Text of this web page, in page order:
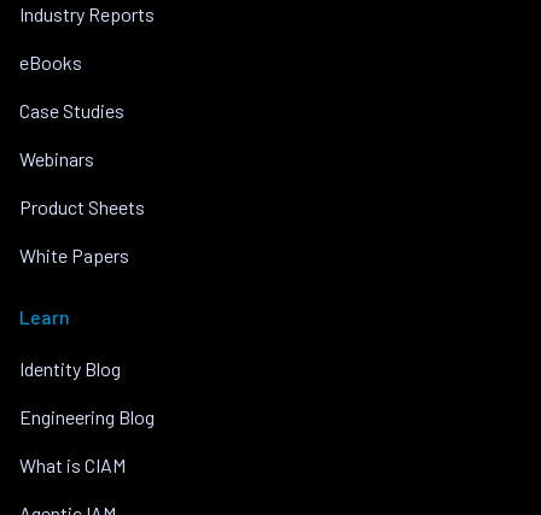
Industry Reports
eBooks
Case Studies
Webinars
Product Sheets
White Papers
Learn
Identity Blog
Engineering Blog
What is CIAM